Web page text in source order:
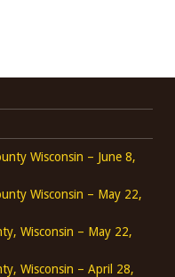
Wisconsin – June 8,
Wisconsin – May 22,
Wisconsin – May 22,
Wisconsin – April 28,